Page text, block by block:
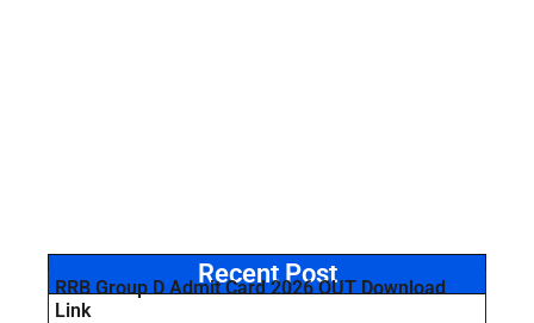
Recent Post
RRB Group D Admit Card 2026 OUT Download
Link